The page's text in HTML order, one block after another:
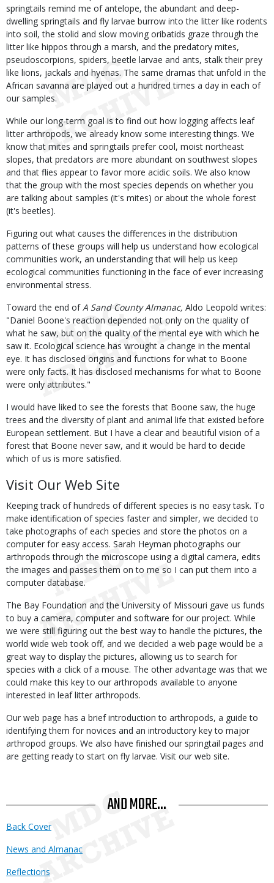
springtails remind me of antelope, the abundant and deep-
dwelling springtails and fly larvae burrow into the litter like rodents
into soil, the stolid and slow moving oribatids graze through the
litter like hippos through a marsh, and the predatory mites,
pseudoscorpions, spiders, beetle larvae and ants, stalk their prey
like lions, jackals and hyenas. The same dramas that unfold in the
African savanna are played out a hundred times a day in each of
our samples.
While our long-term goal is to find out how logging affects leaf
litter arthropods, we already know some interesting things. We
know that mites and springtails prefer cool, moist northeast
slopes, that predators are more abundant on southwest slopes
and that flies appear to favor more acidic soils. We also know
that the group with the most species depends on whether you
are talking about samples (it's mites) or about the whole forest
(it's beetles).
Figuring out what causes the differences in the distribution
patterns of these groups will help us understand how ecological
communities work, an understanding that will help us keep
ecological communities functioning in the face of ever increasing
environmental stress.
Toward the end ofA Sand County Almanac, Aldo Leopold writes:
"Daniel Boone's reaction depended not only on the quality of
what he saw, but on the quality of the mental eye with which he
saw it. Ecological science has wrought a change in the mental
eye. It has disclosed origins and functions for what to Boone
were only facts. It has disclosed mechanisms for what to Boone
were only attributes."
I would have liked to see the forests that Boone saw, the huge
trees and the diversity of plant and animal life that existed before
European settlement. But I have a clear and beautiful vision of a
forest that Boone never saw, and it would be hard to decide
which of us is more satisfied.
Visit Our Web Site
Keeping track of hundreds of different species is no easy task. To
make identification of species faster and simpler, we decided to
take photographs of each species and store the photos on a
computer for easy access. Sarah Heyman photographs our
arthropods through the microscope using a digital camera, edits
the images and passes them on to me so I can put them into a
computer database.
The Bay Foundation and the University of Missouri gave us funds
to buy a camera, computer and software for our project. While
we were still figuring out the best way to handle the pictures, the
world wide web took off, and we decided a web page would be a
great way to display the pictures, allowing us to search for
species with a click of a mouse. The other advantage was that we
could make this key to our arthropods available to anyone
interested in leaf litter arthropods.
Our web page has a brief introduction to arthropods, a guide to
identifying them for novices and an introductory key to major
arthropod groups. We also have finished our springtail pages and
are getting ready to start on fly larvae. Visit our web site.
AND MORE...
Back Cover
News and Almanac
Reflections